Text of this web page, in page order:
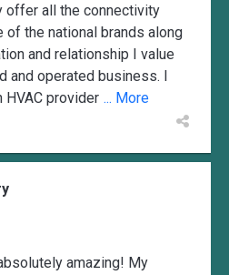
offer all the connectivity
of the national brands along
and relationship I value
and operated business. I
HVAC provider ... More
amazing! My